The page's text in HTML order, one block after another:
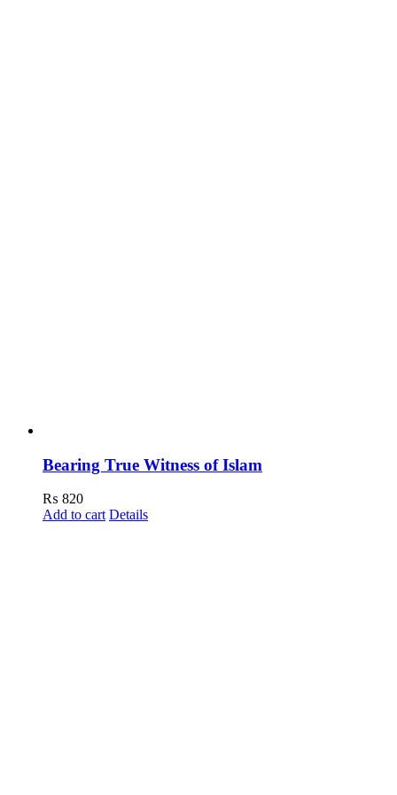
Bearing True Witness of Islam
₨ 820
Add to cart Details